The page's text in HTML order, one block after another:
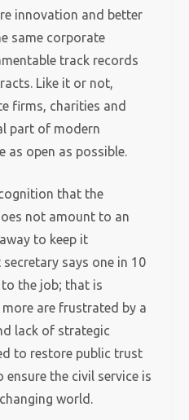
innovation and better
same corporate
track records
Like it or not,
firms, charities and
part of modern
as open as possible.
that the
not amount to an
to keep it
says one in 10
the job; that is
are frustrated by a
lack of strategic
to restore public trust
the civil service is
world.